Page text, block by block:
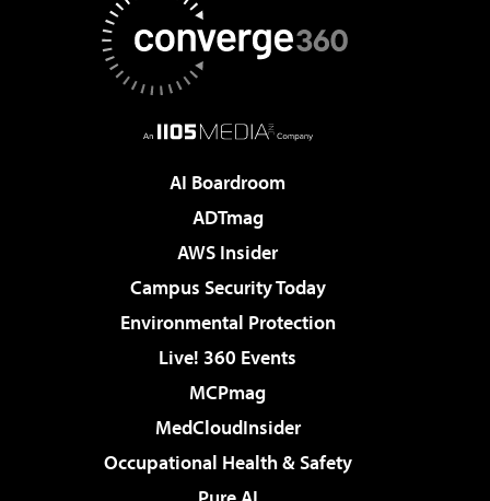
AI Boardroom
ADTmag
AWS Insider
Campus Security Today
Environmental Protection
Live! 360 Events
MCPmag
MedCloudInsider
Occupational Health & Safety